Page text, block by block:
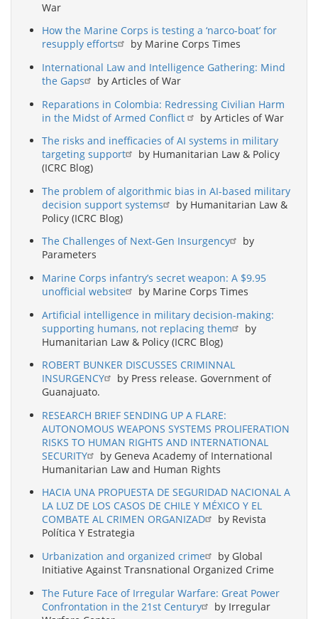
War
How the Marine Corps is testing a ‘narco-boat’ for
resupply efforts
by Marine Corps Times
International Law and Intelligence Gathering: Mind
the Gaps
by Articles of War
Reparations in Colombia: Redressing Civilian Harm
in the Midst of Armed Conflict
by Articles of War
The risks and inefficacies of AI systems in military
targeting support
by Humanitarian Law & Policy
(ICRC Blog)
The problem of algorithmic bias in AI-based military
decision support systems
by Humanitarian Law &
Policy (ICRC Blog)
The Challenges of Next-Gen Insurgency
by
Parameters
Marine Corps infantry’s secret weapon: A $9.95
unofficial website
by Marine Corps Times
Artificial intelligence in military decision-making:
supporting humans, not replacing them
by
Humanitarian Law & Policy (ICRC Blog)
ROBERT BUNKER DISCUSSES CRIMINNAL
INSURGENCY
by Press release. Government of
Guanajuato.
RESEARCH BRIEF SENDING UP A FLARE:
AUTONOMOUS WEAPONS SYSTEMS PROLIFERATION
RISKS TO HUMAN RIGHTS AND INTERNATIONAL
SECURITY
by Geneva Academy of International
Humanitarian Law and Human Rights
HACIA UNA PROPUESTA DE SEGURIDAD NACIONAL A
LA LUZ DE LOS CASOS DE CHILE Y MÉXICO Y EL
COMBATE AL CRIMEN ORGANIZAD
by Revista
Política Y Estrategia
Urbanization and organized crime
by Global
Initiative Against Transnational Organized Crime
The Future Face of Irregular Warfare: Great Power
Confrontation in the 21st Century
by Irregular